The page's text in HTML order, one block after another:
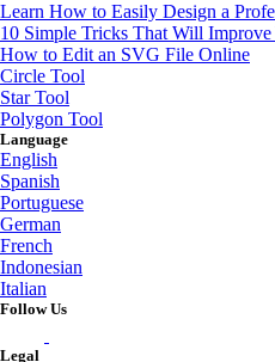
Learn How to Easily Design a
10 Simple Tricks That Will Improve
How to Edit an SVG File Online
Circle Tool
Star Tool
Polygon Tool
Language
English
Spanish
Portuguese
German
French
Indonesian
Italian
Follow Us
Legal